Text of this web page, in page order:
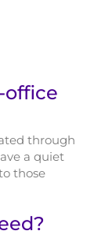
office
through
a quiet
those